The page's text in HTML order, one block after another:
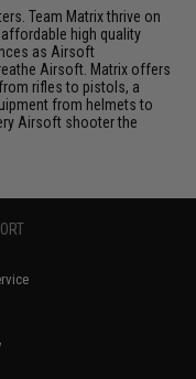
Team Matrix thrive on
high quality
as Airsoft
Airsoft. Matrix offers
rifles to pistols, a
from helmets to
Airsoft shooter the